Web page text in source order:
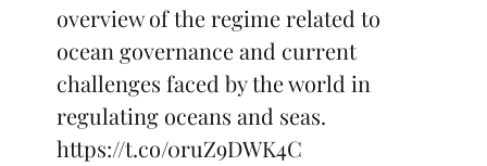
overview of the regime related to
ocean governance and current
challenges faced by the world in
regulating oceans and seas.
https://t.co/0ruZ9DWK4C